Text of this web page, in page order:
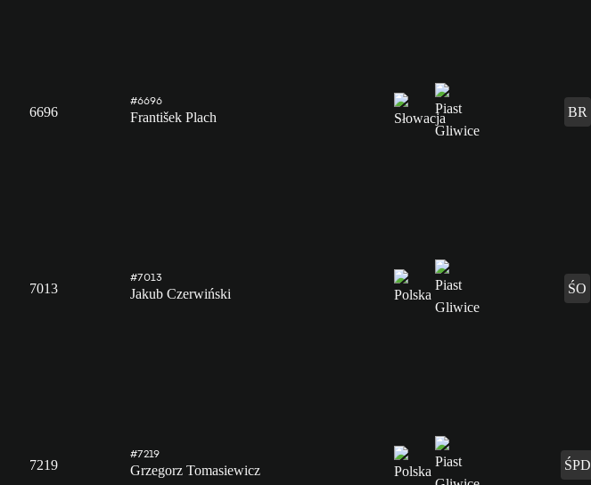
6696
#6696
František Plach BR
7013
#7013
Jakub Czerwiński ŚO
7219
#7219
Grzegorz Tomasiewicz ŚPD